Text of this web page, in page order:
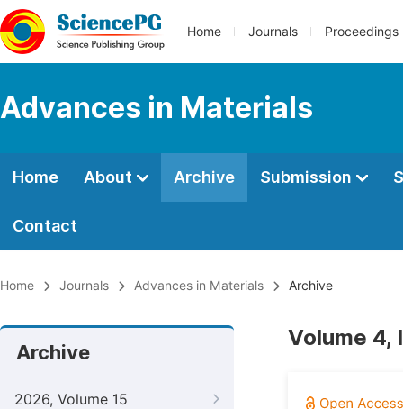
Home Journals Proceedings
Advances in Materials
Home About Archive Submission
Contact
Home Journals Advances in Materials Archive
Archive
2026, Volume 15
Volume 4,